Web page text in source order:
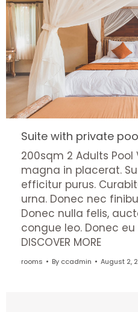
Suite with private
200sqm 2 Adults
magna in placerat.
efficitur purus.
urna. Donec nec
Donec nulla felis,
congue leo. Donec
DISCOVER MORE
rooms By ccadmin August 2,